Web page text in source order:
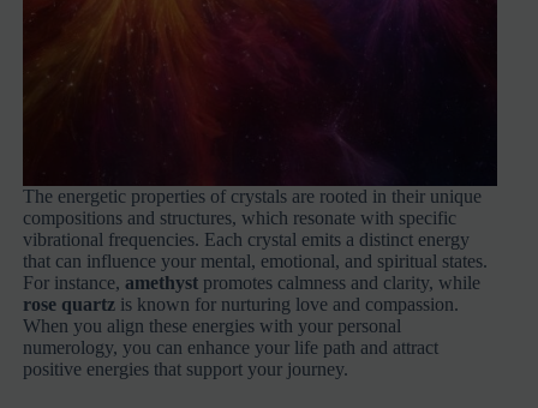
The energetic properties of crystals are rooted in their unique
compositions and structures, which resonate with specific
vibrational frequencies. Each crystal emits a distinct energy
that can influence your mental, emotional, and spiritual states.
For instance,amethyst promotes calmness and clarity, while
rose quartz is known for nurturing love and compassion.
When you align these energies with your personal
numerology, you can enhance your life path and attract
positive energies that support your journey.